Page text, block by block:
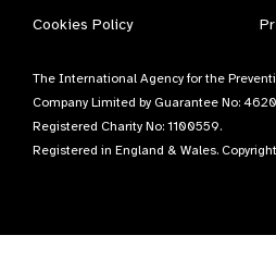
Cookies Policy
The International Agency for the
Company Limited by Guarantee No:
Registered Charity No: 1100559.
Registered in England & Wales.